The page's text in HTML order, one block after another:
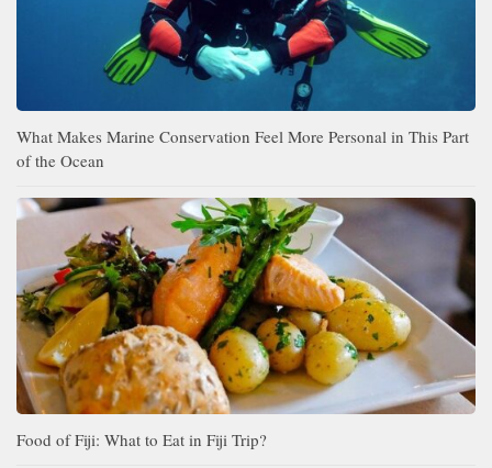
What Makes Marine Conservation Feel More Personal in This Part
of the Ocean
Food of Fiji: What to Eat in Fiji Trip?